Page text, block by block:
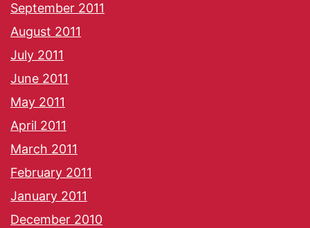
September 2011
August 2011
July 2011
June 2011
May 2011
April 2011
March 2011
February 2011
January 2011
December 2010